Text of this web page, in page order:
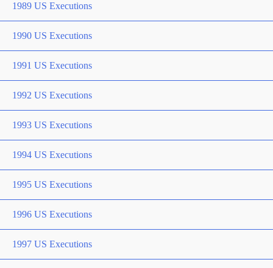
1989 US Executions
1990 US Executions
1991 US Executions
1992 US Executions
1993 US Executions
1994 US Executions
1995 US Executions
1996 US Executions
1997 US Executions